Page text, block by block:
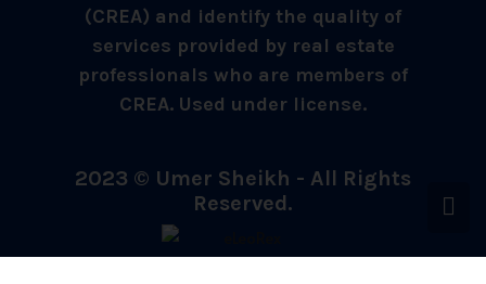
(CREA) and identify the quality of
services provided by real estate
professionals who are members of
CREA. Used under license.
2023 © Umer Sheikh - All Rights
Reserved.